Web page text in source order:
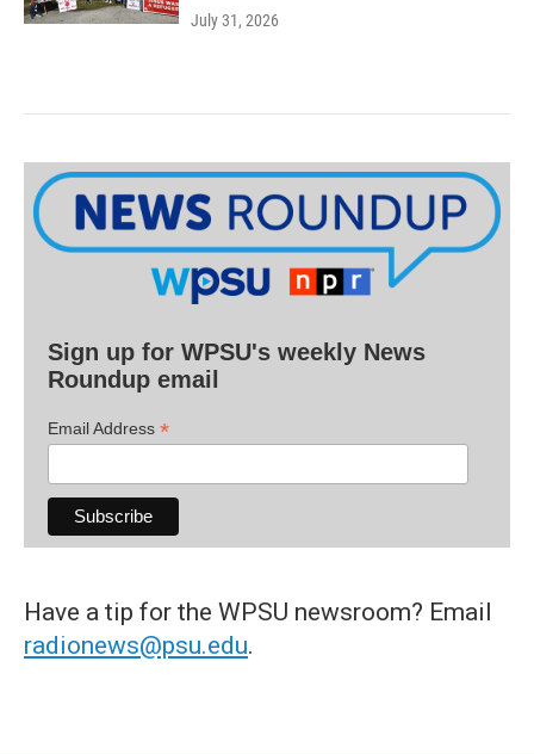
July 31, 2026
Sign up for WPSU's weekly News
Roundup email
Email Address *
Have a tip for the WPSU newsroom? Email
radionews@psu.edu.